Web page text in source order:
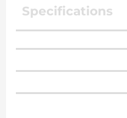
Specifications